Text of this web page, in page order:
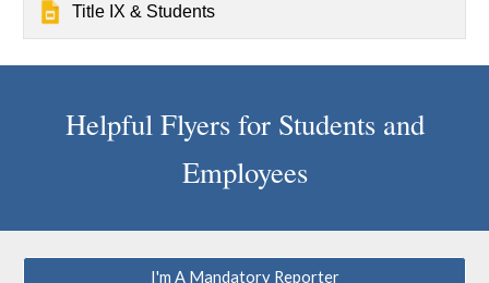
Title IX & Students
Helpful Flyers for Students and
Employees
I'm A Mandatory Reporter